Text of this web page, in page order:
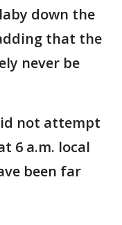
down the
that the
never be
not attempt
6 a.m. local
been far